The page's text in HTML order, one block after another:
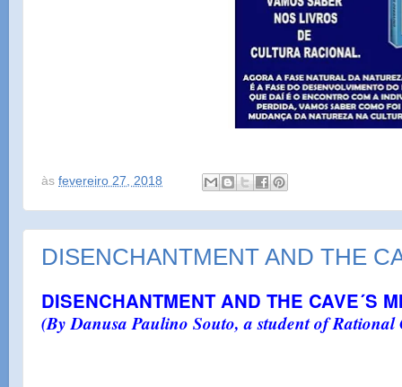
às fevereiro 27, 2018
DISENCHANTMENT AND THE
DISENCHANTMENT AND THE CAVE´S
(By Danusa Paulino Souto, a student of Rational